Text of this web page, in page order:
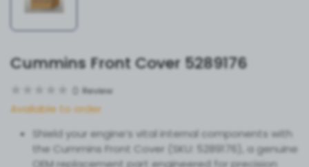
Cummins Front Cover 5289176
Review
Available to order
Shield your engine’s vital internal components with
the Cummins Front Cover (SKU: 5289176), a genuine
OEM replacement part engineered for precision